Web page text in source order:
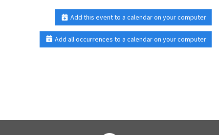
Add this event to a calendar on your computer
Add all occurrences to a calendar on your computer